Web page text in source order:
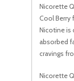
Nicorette
Cool Berry
Nicotine is
absorbed
cravings
Nicorette